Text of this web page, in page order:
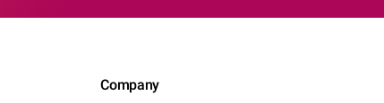
Company